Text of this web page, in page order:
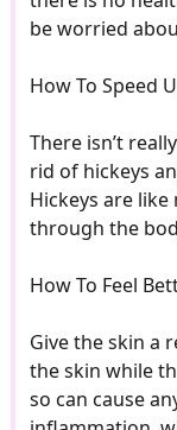
be worried
How To Speed
There isn’t
rid of hickeys
Hickeys are
through the
How To Feel
Give the skin a
the skin while
so can cause